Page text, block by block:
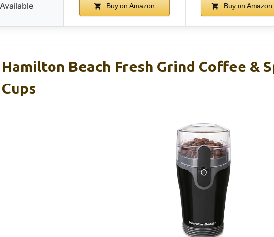
Available Buy on Amazon Buy on Amazon
Hamilton Beach Fresh Grind Coffee &
Cups